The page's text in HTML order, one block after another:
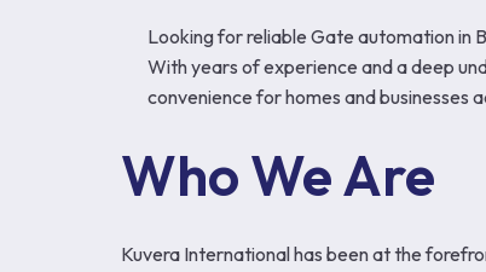
Looking for reliable Gate automation in
With years of experience and a deep
convenience for homes and businesses
Who We Are
Kuvera International has been at the